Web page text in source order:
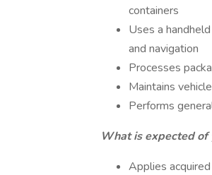
containers
Uses a
and navigation
Processes
Maintains
Performs
What is expected of
Applies